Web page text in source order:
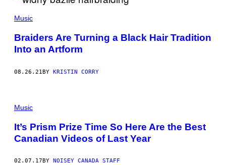
Music
Braiders Are Turning a Black Hair Tradition
Into an Artform
08.26.21BY KRISTIN CORRY
Music
It’s Prism Prize Time So Here Are the Best
Canadian Videos of Last Year
02.07.17 BY NOISEY CANADA STAFF